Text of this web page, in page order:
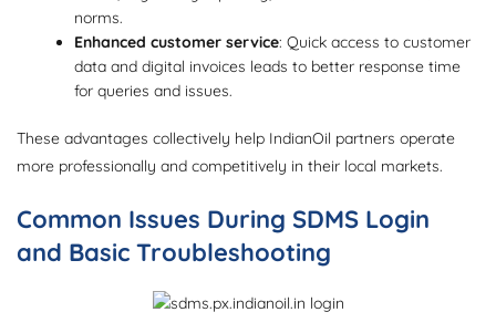
norms.
Enhanced customer service: Quick access to customer
data and digital invoices leads to better response time
for queries and issues.
These advantages collectively help IndianOil partners operate
more professionally and competitively in their local markets.
Common Issues During SDMS Login
and Basic Troubleshooting